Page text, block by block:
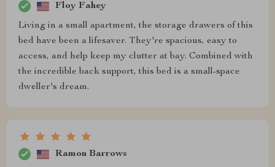
Floy Fahey
Living in a small apartment, the storage drawers of this
bed have been a lifesaver. They're spacious, easy to
access, and help keep my clutter at bay. Combined with
the incredible back support, this bed is a small-space
dweller's dream.
Ramon Barrows